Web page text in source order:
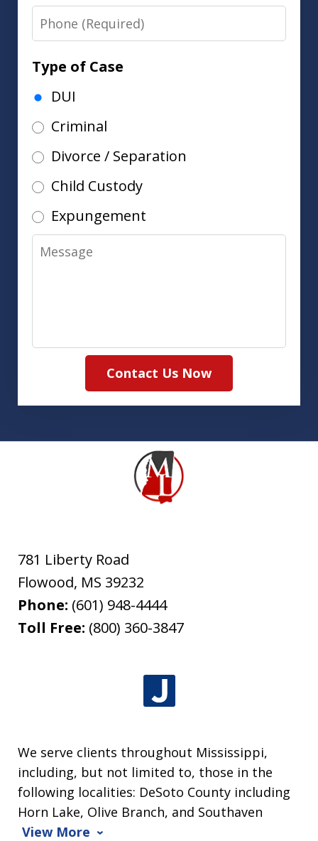
Phone
Type of Case
DUI
Criminal
Divorce / Separation
Child Custody
Expungement
Message
Contact Us Now
781 Liberty Road
Flowood, MS 39232
Phone: (601) 948-4444
Toll Free: (800) 360-3847
We serve clients throughout Mississippi,
including, but not limited to, those in the
following localities: DeSoto County including
Horn Lake, Olive Branch, and Southaven
View More